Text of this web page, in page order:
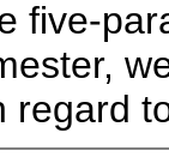
five-
regard